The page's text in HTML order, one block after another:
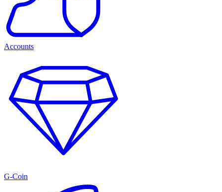
Accounts
G-Coin